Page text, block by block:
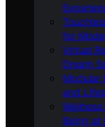
for
Virtual
Dream
Modular
and
Being at